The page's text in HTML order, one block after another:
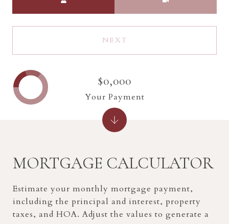
NEXT
MORTGAGE CALCULATOR
Estimate your monthly mortgage payment,
including the principal and interest, property
taxes, and HOA. Adjust the values to generate a
$0,000
Your Payment